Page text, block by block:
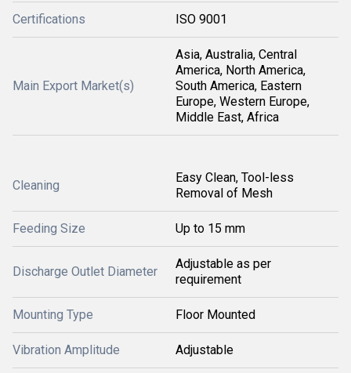
Certifications ISO 9001
Main Export Market(s)
Asia, Australia, Central
America, North America,
South America, Eastern
Europe, Western Europe,
Middle East, Africa
Cleaning
Easy Clean, Tool-less
Removal of Mesh
Feeding Size Up to 15 mm
Discharge Outlet Diameter
Adjustable as per
requirement
Mounting Type Floor Mounted
Vibration Amplitude Adjustable